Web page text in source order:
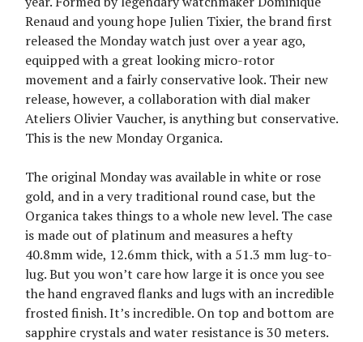
Renaud and young hope Julien Tixier, the brand first
released the Monday watch just over a year ago,
equipped with a great looking micro-rotor
movement and a fairly conservative look. Their new
release, however, a collaboration with dial maker
Ateliers Olivier Vaucher, is anything but conservative.
This is the new Monday Organica.
The original Monday was available in white or rose
gold, and in a very traditional round case, but the
Organica takes things to a whole new level. The case
is made out of platinum and measures a hefty
40.8mm wide, 12.6mm thick, with a 51.3 mm lug-to-
lug. But you won’t care how large it is once you see
the hand engraved flanks and lugs with an incredible
frosted finish. It’s incredible. On top and bottom are
sapphire crystals and water resistance is 30 meters.